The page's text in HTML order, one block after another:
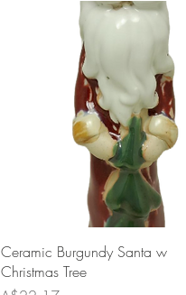
Ceramic Burgundy Santa w
Christmas Tree